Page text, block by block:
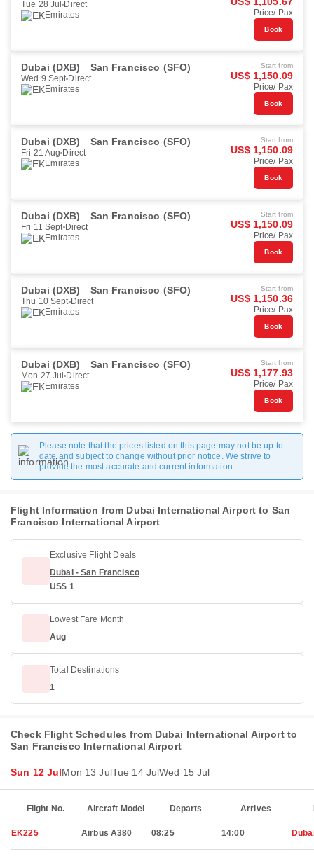
Tue 28 Jul Direct
Emirates
Price/ Pax
Book
Dubai (DXB) San Francisco (SFO)
Wed 9 Sept Direct
Emirates
Start from
US$ 1,150.09
Price/ Pax
Book
Dubai (DXB) San Francisco (SFO)
Fri 21 Aug Direct
Emirates
Start from
US$ 1,150.09
Price/ Pax
Book
Dubai (DXB) San Francisco (SFO)
Fri 11 Sept Direct
Emirates
Start from
US$ 1,150.09
Price/ Pax
Book
Dubai (DXB) San Francisco (SFO)
Thu 10 Sept Direct
Emirates
Start from
US$ 1,150.36
Price/ Pax
Book
Dubai (DXB) San Francisco (SFO)
Mon 27 Jul Direct
Emirates
Start from
US$ 1,177.93
Price/ Pax
Book
Please note that the prices listed on this page may not be up to
date and subject to change without prior notice. We strive to
provide the most accurate and current information.
Flight Information from Dubai International Airport to San
Francisco International Airport
Exclusive Flight Deals
Dubai - San Francisco
US$ 1
Lowest Fare Month
Aug
Total Destinations
1
Check Flight Schedules from Dubai International Airport to
San Francisco International Airport
Sun 12 JulMon 13 JulTue 14 JulWed 15 Jul
Flight No. Aircraft Model Departs Arrives
EK225 Airbus A380 08:25 14:00